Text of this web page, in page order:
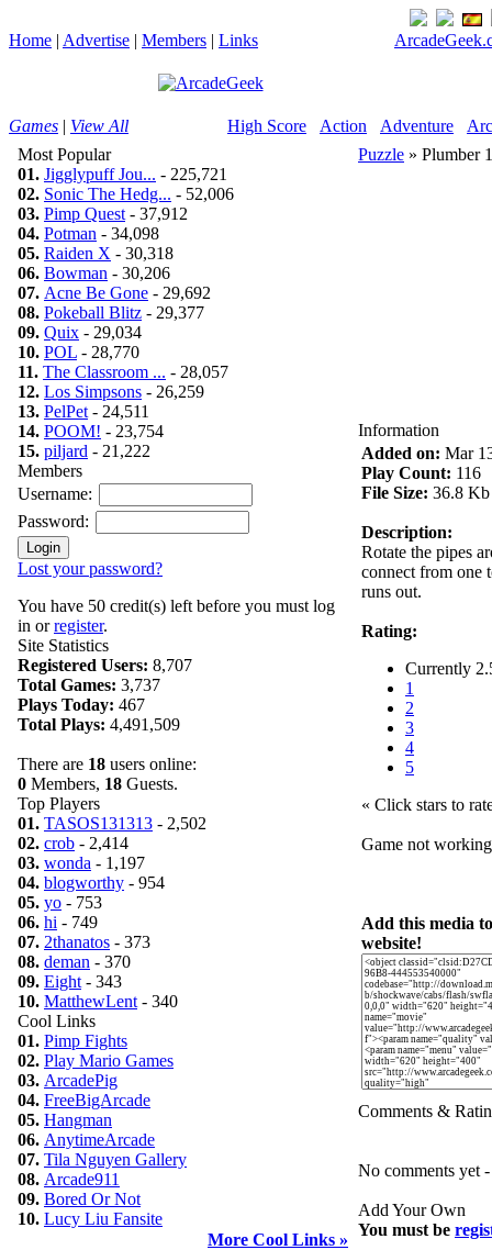
Home | Advertise | Members | Links
Games | View All High Score Action Adventure
Most Popular
01. Jigglypuff Jou... - 225,721
02. Sonic The Hedg... - 52,006
03. Pimp Quest - 37,912
04. Potman - 34,098
05. Raiden X - 30,318
06. Bowman - 30,206
07. Acne Be Gone - 29,692
08. Pokeball Blitz - 29,377
09. Quix - 29,034
10. POL - 28,770
11. The Classroom ... - 28,057
12. Los Simpsons - 26,259
13. PelPet - 24,511
14. POOM! - 23,754
15. piljard - 21,222
Members
Username:
Password:
Lost your password?
You have 50 credit(s) left before you must log
in orregister.
Site Statistics
Registered Users: 8,707
Total Games: 3,737
Plays Today: 467
Total Plays: 4,491,509
There are 18 users online:
0 Members, 18 Guests.
Top Players
01. TASOS131313 - 2,502
02. crob - 2,414
03. wonda - 1,197
04. blogworthy - 954
05. yo - 753
06. hi - 749
07. 2thanatos - 373
08. deman - 370
09. Eight - 343
10. MatthewLent - 340
Cool Links
01. Pimp Fights
02. Play Mario Games
03. ArcadePig
04. FreeBigArcade
05. Hangman
06. AnytimeArcade
07. Tila Nguyen Gallery
08. Arcade911
09. Bored Or Not
10. Lucy Liu Fansite
More Cool Links »
Puzzle » Plumber 1
Information
Added on: Mar
Play Count: 116
File Size: 36.8 Kb
Description:
Rotate the pipes
connect from one
runs out.
Rating:
Currently
1
2
3
4
5
« Click stars to
Game not
Add this media
website!
Comments &
No comments yet
Add Your Own
You must be